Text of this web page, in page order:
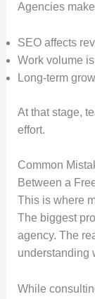
Agencies
SEO affects
Work volume
Long-term
At that stage,
effort.
Common
Between a
This is where
The biggest
agency. The
understanding
While